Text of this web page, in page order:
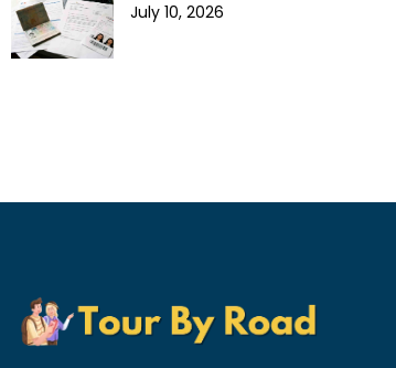
July 10, 2026